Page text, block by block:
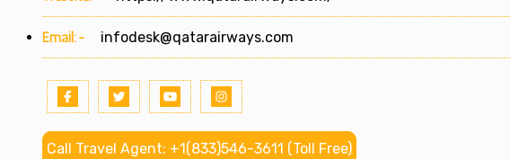
Email:- infodesk@qatarairways.com
Call Travel Agent: +1(833)546-3611 (Toll Free)